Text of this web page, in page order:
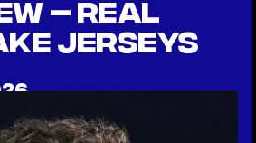
– Real
jerseys